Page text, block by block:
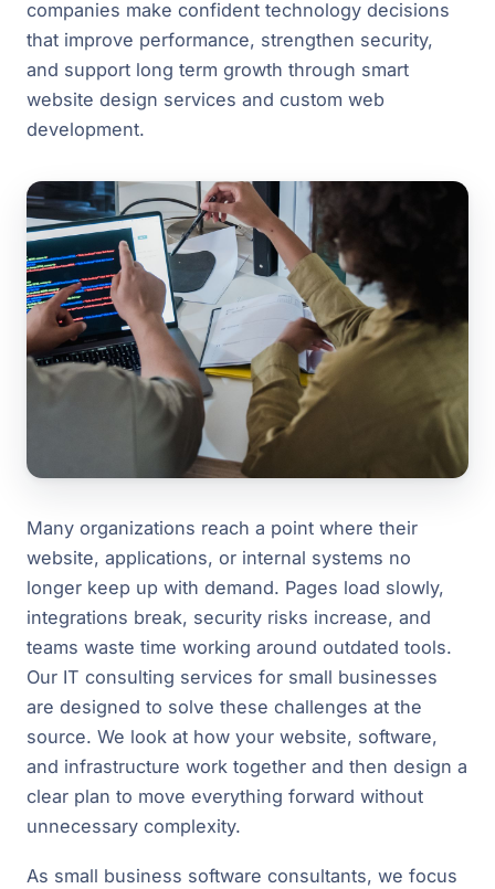
companies make confident technology decisions
that improve performance, strengthen security,
and support long term growth through smart
website design services and custom web
development.
Many organizations reach a point where their
website, applications, or internal systems no
longer keep up with demand. Pages load slowly,
integrations break, security risks increase, and
teams waste time working around outdated tools.
Our IT consulting services for small businesses
are designed to solve these challenges at the
source. We look at how your website, software,
and infrastructure work together and then design a
clear plan to move everything forward without
unnecessary complexity.
As small business software consultants, we focus